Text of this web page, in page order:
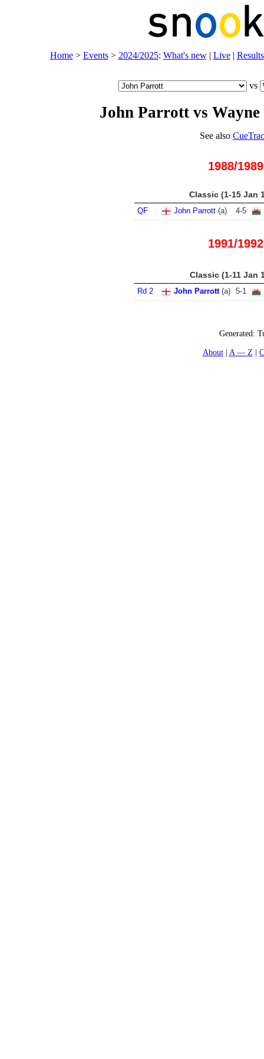
Home> Events> 2024/2025: What's new| Live| Results
vs
John Parrott vs Wayne
See also
1988/1989
Classic (1-15 Jan
QF John Parrott (a) 4-5
1991/1992
Classic (1-11 Jan
Rd 2 John Parrott(a) 5-1
Generated:
About
A — Z